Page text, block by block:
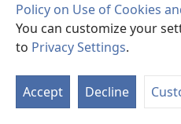
Policy on Use of Cookies
You can customize your
to Privacy Settings.
Accept Decline
ILanga Lokuhlawulelwa .
elaliqakatheke kulawo
kuma-Israyeli. Libizwa
elivela kwelesiHebheru
elitsho ukuthi “ilanga
Lalithakazelelwa mhlaka 10